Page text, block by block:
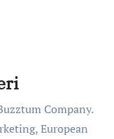
Company.
European